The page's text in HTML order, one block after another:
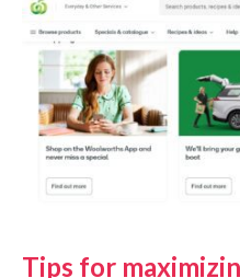
Tips for